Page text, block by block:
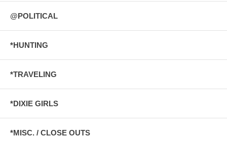
@POLITICAL
*HUNTING
*TRAVELING
*DIXIE GIRLS
*MISC. / CLOSE OUTS